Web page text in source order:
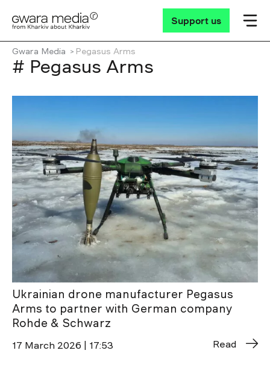
Support us
Gwara Media Pegasus Arms
# Pegasus Arms
Ukrainian drone manufacturer Pegasus
Arms to partner with German company
Rohde & Schwarz
17 March 2026 | 17:53 Read